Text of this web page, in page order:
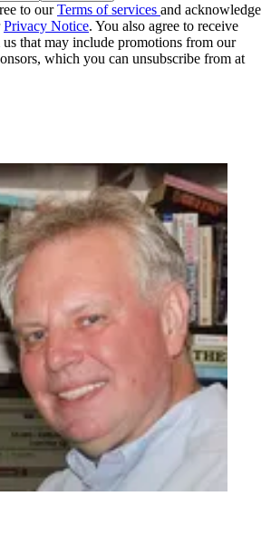
to ourTerms of services and acknowledge
Privacy Notice. You also agree to receive
that may include promotions from our
which you can unsubscribe from at